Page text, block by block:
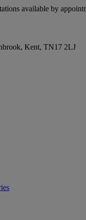
available by
Kent, TN17 2LJ